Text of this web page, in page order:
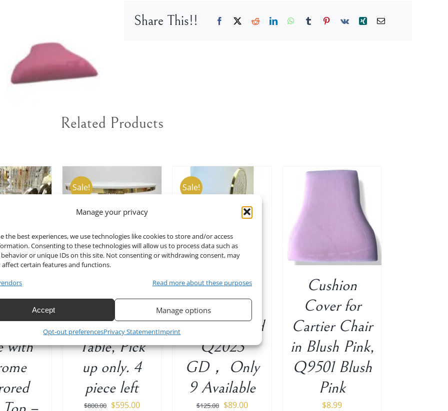
Manage your privacy
the best experiences, we use technologies like cookies to store and/or access
Consenting to these technologies will allow us to process data such as
or unique IDs on this site. Not consenting or withdrawing consent, may
affect certain features and functions.
Read more about these purposes
Accept Manage options
Opt-out preferencesPrivacy StatementImprint
Q9502
Share This!!
Related Products
with
Sale!
Stainless
Steel Round
Table, Pick
up only. 4
piece left
$800.00 Original
$595.00Current
Sale!
ADD TO CART
/
Rose Flower
Back Decor
Chair in Gold
Q2023
GD， Only
9 Available
$125.00 Original
$89.00Current
ADD TO CART
Cushion
Cover for
Cartier Chair
in Blush Pink,
Q9501 Blush
Pink
$8.99